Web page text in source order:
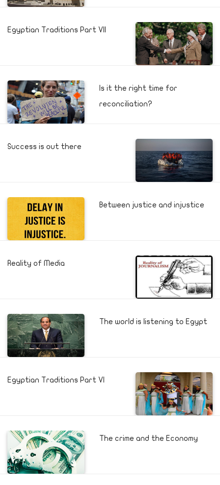
Egyptian Traditions Part VII
Is it the right time for
reconciliation?
Success is out there
Between justice and injustice
Reality of Media
The world is listening to Egypt
Egyptian Traditions Part VI
The crime and the Economy